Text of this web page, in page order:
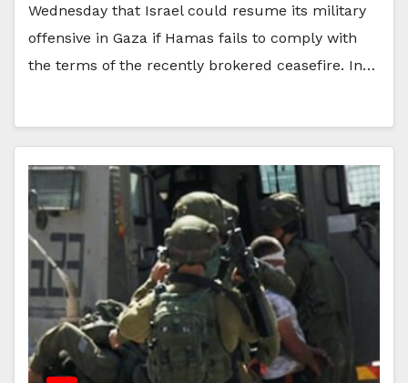
Wednesday that Israel could resume its military
offensive in Gaza if Hamas fails to comply with
the terms of the recently brokered ceasefire. In…